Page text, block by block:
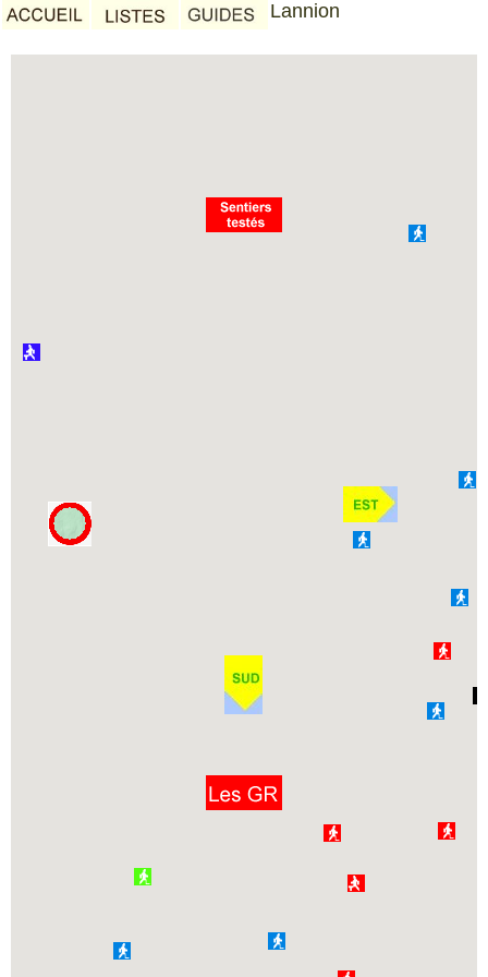
Lannion